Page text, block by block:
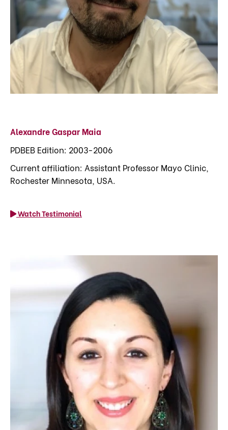
Alexandre Gaspar Maia
PDBEB Edition: 2003-2006
Current affiliation: Assistant Professor Mayo Clinic,
Rochester Minnesota, USA.
Watch Testimonial